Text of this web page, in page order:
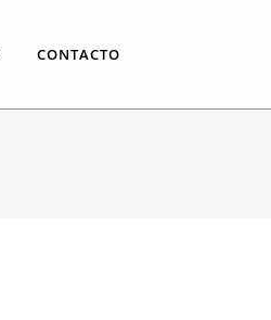
CONTACTO